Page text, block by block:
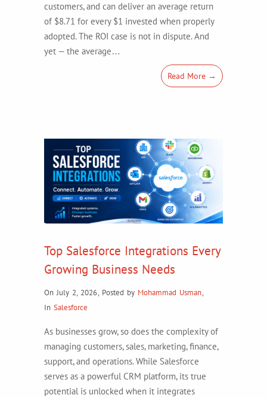
customers, and can deliver an average return
of $8.71 for every $1 invested when properly
adopted. The ROI case is not in dispute. And
yet — the average…
Read More →
Top Salesforce Integrations Every
Growing Business Needs
On July 2, 2026, Posted by Mohammad Usman,
In Salesforce
As businesses grow, so does the complexity of
managing customers, sales, marketing, finance,
support, and operations. While Salesforce
serves as a powerful CRM platform, its true
potential is unlocked when it integrates